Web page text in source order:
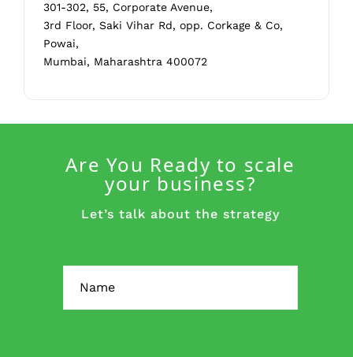
301-302, 55, Corporate Avenue,
3rd Floor, Saki Vihar Rd, opp. Corkage & Co,
Powai,
Mumbai, Maharashtra 400072
Are You Ready to scale
your business?
Let’s talk about the strategy